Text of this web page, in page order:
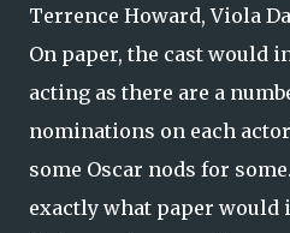
Terrence Howard, Viola
On paper, the cast would
acting as there are a
nominations on each
some Oscar nods for
exactly what paper would